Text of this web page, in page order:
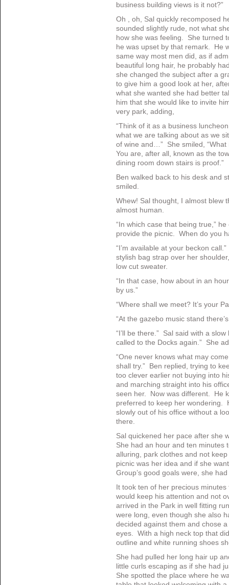
business building views is it not?”
Oh , oh, Sal quickly recomposed
sounded slightly rude, not what
how she was feeling. She turned
he was upset by that remark. He
same way most men did, as if
beautiful long hair, he probably
she changed the subject after a
to give him a good look at her,
what she wanted she had better
him that she would like to invite
very park, adding,
“Think of it as a business
what we are talking about as we
of wine and…” She smiled,
You are, after all, known as the
dining room down stairs is proof.”
Ben walked back to his desk and
smiled.
Whew! Sal thought, I almost blew
almost human.
“In which case that being true,”
provide the picnic. When do you
“I’m available at your beckon
stylish bag strap over her
low cut sweater.
“In that case, how about in an
by us.”
“Where shall we meet? It’s your
“At the gazebo music stand
“I’ll be there.” Sal said with a
called to the Docks again.” She
“One never knows what may
shall try.” Ben replied, trying to
too clever earlier not buying into
and marching straight into his
seen her. Now was different. He
preferred to keep her wondering.
slowly out of his office without a
there.
Sal quickened her pace after she
She had an hour and ten minutes
alluring, park clothes and not
picnic was her idea and if she
Group’s good goals were, she
It took ten of her precious
would keep his attention and not
arrived in the Park in well fitting
were long, even though she also
decided against them and chose
eyes. With a high neck top that
outline and white running shoes
She had pulled her long hair up
little curls escaping as if she had
She spotted the place where he